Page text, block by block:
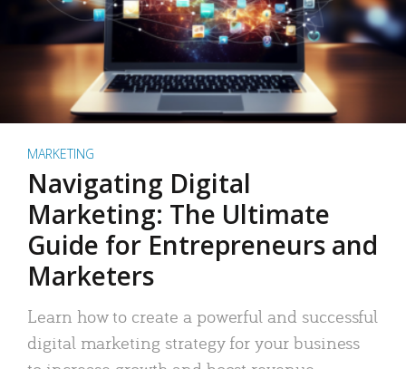
MARKETING
Navigating Digital
Marketing: The Ultimate
Guide for Entrepreneurs and
Marketers
Learn how to create a powerful and successful
digital marketing strategy for your business